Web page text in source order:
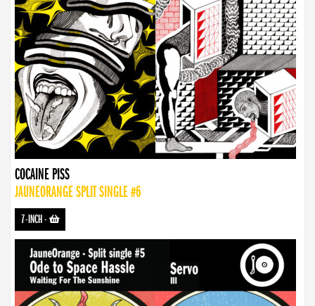
COCAINE PISS
JAUNEORANGE SPLIT SINGLE #6
7-INCH-